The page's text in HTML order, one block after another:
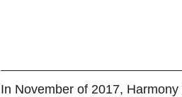
In November of 2017,